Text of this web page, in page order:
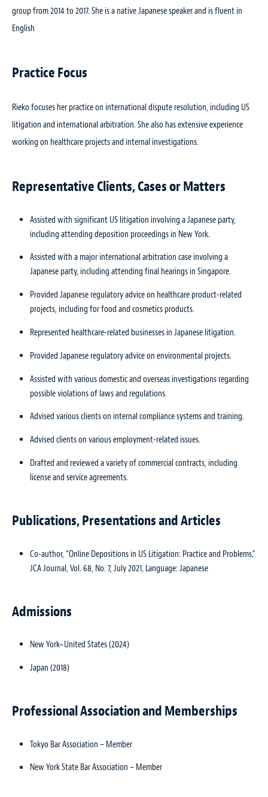
group from 2014 to 2017. She is a native Japanese speaker and is fluent in
English
Practice Focus
Rieko focuses her practice on international dispute resolution, including US
litigation and international arbitration. She also has extensive experience
working on healthcare projects and internal investigations.
Representative Clients, Cases or Matters
Assisted with significant US litigation involving a Japanese party,
including attending deposition proceedings in New York.
Assisted with a major international arbitration case involving a
Japanese party, including attending final hearings in Singapore.
Provided Japanese regulatory advice on healthcare product-related
projects, including for food and cosmetics products.
Represented healthcare-related businesses in Japanese litigation.
Provided Japanese regulatory advice on environmental projects.
Assisted with various domestic and overseas investigations regarding
possible violations of laws and regulations.
Advised various clients on internal compliance systems and training.
Advised clients on various employment-related issues.
Drafted and reviewed a variety of commercial contracts, including
license and service agreements.
Publications, Presentations and Articles
Co-author, “Online Depositions in US Litigation: Practice and Problems,”
JCA Journal, Vol. 68, No. 7, July 2021, Language: Japanese
Admissions
New York~United States (2024)
Japan (2018)
Professional Association and Memberships
Tokyo Bar Association – Member
New York State Bar Association – Member